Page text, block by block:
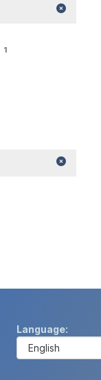
1
Language